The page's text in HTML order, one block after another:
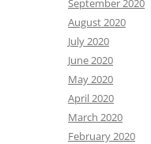
September 2020
August 2020
July 2020
June 2020
May 2020
April 2020
March 2020
February 2020